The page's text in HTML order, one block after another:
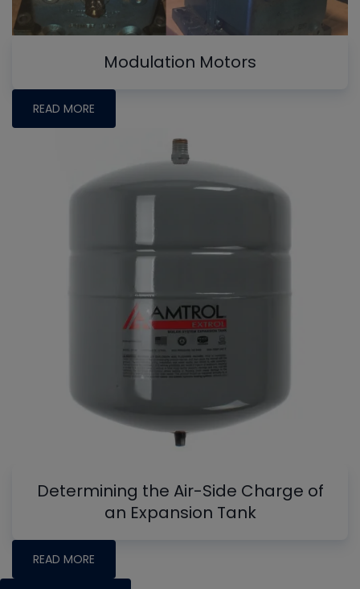
Modulation Motors
READ MORE
Determining the Air-Side Charge of
an Expansion Tank
READ MORE